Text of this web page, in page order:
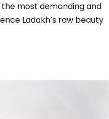
most demanding and
Ladakh’s raw beauty